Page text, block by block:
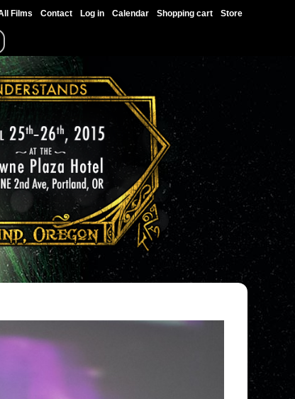
Films Contact Log in Calendar Shopping cart Store